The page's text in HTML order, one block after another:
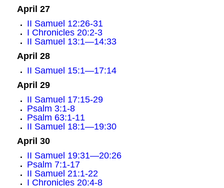
April 27
II Samuel 12:26-31
I Chronicles 20:2-3
II Samuel 13:1—14:33
April 28
II Samuel 15:1—17:14
April 29
II Samuel 17:15-29
Psalm 3:1-8
Psalm 63:1-11
II Samuel 18:1—19:30
April 30
II Samuel 19:31—20:26
Psalm 7:1-17
II Samuel 21:1-22
I Chronicles 20:4-8